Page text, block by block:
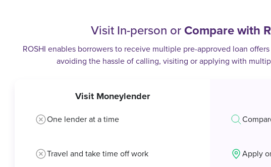
Visit In-person or Compare with
ROSHI enables borrowers to receive multiple pre-approved loan
avoiding the hassle of calling, visiting or applying with
Visit Moneylender
One lender at a time
Travel and take time off work Apply